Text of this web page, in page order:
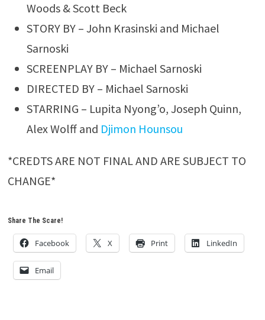
Woods & Scott Beck
STORY BY – John Krasinski and Michael
Sarnoski
SCREENPLAY BY – Michael Sarnoski
DIRECTED BY – Michael Sarnoski
STARRING – Lupita Nyong’o, Joseph Quinn,
Alex Wolff and Djimon Hounsou
*CREDTS ARE NOT FINAL AND ARE SUBJECT TO
CHANGE*
Share The Scare!
Facebook X Print LinkedIn
Email